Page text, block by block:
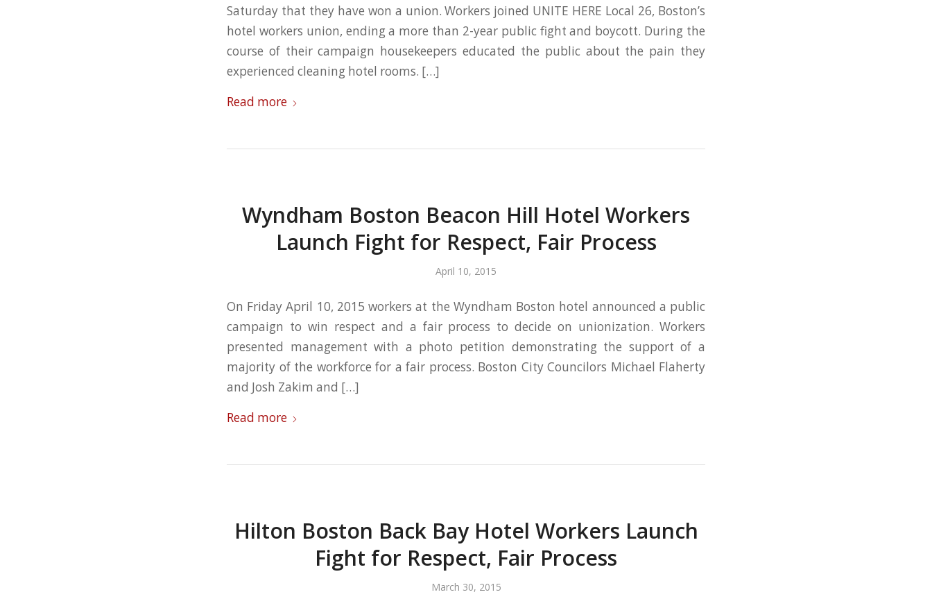
Saturday that they have won a union. Workers joined UNITE HERE Local 26, Boston’s
hotel workers union, ending a more than 2-year public fight and boycott. During the
course of their campaign housekeepers educated the public about the pain they
experienced cleaning hotel rooms. […]
Read more
Wyndham Boston Beacon Hill Hotel Workers
Launch Fight for Respect, Fair Process
April 10, 2015
On Friday April 10, 2015 workers at the Wyndham Boston hotel announced a public
campaign to win respect and a fair process to decide on unionization. Workers
presented management with a photo petition demonstrating the support of a
majority of the workforce for a fair process. Boston City Councilors Michael Flaherty
and Josh Zakim and […]
Read more
Hilton Boston Back Bay Hotel Workers Launch
Fight for Respect, Fair Process
March 30, 2015